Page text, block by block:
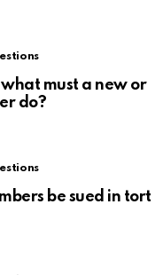
must a new or
do?
be sued in tort